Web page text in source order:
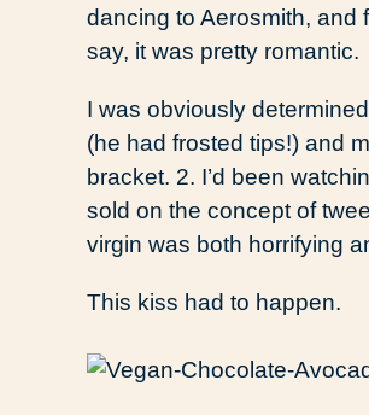
dancing to Aerosmith, and
say, it was pretty romantic.
I was obviously
(he had frosted tips!) and
bracket. 2. I’d been
sold on the concept of
virgin was both horrifying
This kiss had to happen.